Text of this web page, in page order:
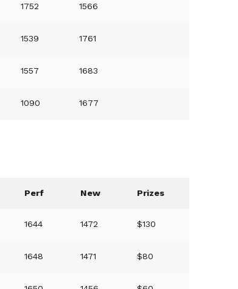
1752 1566
1539 1761
1557 1683
1090 1677
Perf New Prizes
1644 1472 $130
1648 1471 $80